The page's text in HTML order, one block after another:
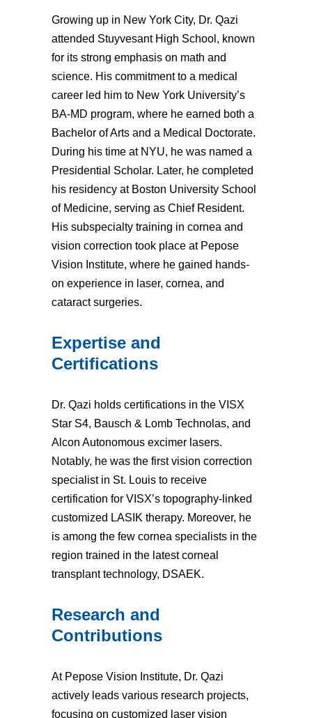
Growing up in New York City, Dr. Qazi
attended Stuyvesant High School, known
for its strong emphasis on math and
science. His commitment to a medical
career led him to New York University’s
BA-MD program, where he earned both a
Bachelor of Arts and a Medical Doctorate.
During his time at NYU, he was named a
Presidential Scholar. Later, he completed
his residency at Boston University School
of Medicine, serving as Chief Resident.
His subspecialty training in cornea and
vision correction took place at Pepose
Vision Institute, where he gained hands-
on experience in laser, cornea, and
cataract surgeries.
Expertise and
Certifications
Dr. Qazi holds certifications in the VISX
Star S4, Bausch & Lomb Technolas, and
Alcon Autonomous excimer lasers.
Notably, he was the first vision correction
specialist in St. Louis to receive
certification for VISX’s topography-linked
customized LASIK therapy. Moreover, he
is among the few cornea specialists in the
region trained in the latest corneal
transplant technology, DSAEK.
Research and
Contributions
At Pepose Vision Institute, Dr. Qazi
actively leads various research projects,
focusing on customized laser vision